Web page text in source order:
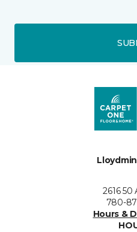
2616 50
780-
Hours &